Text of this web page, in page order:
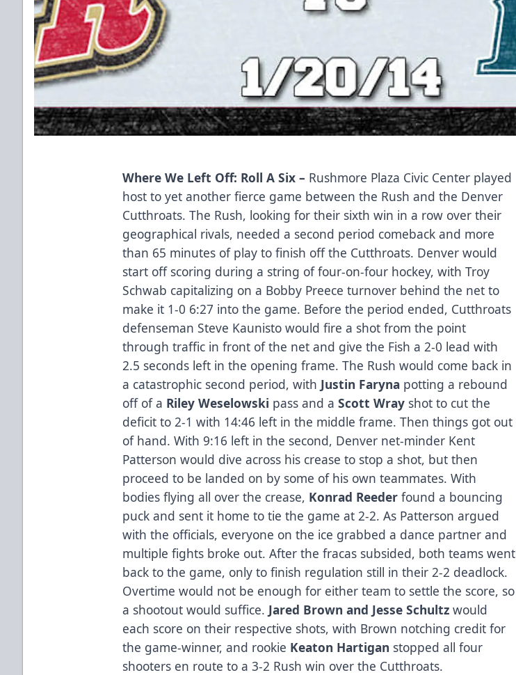
Where We Left Off: Roll A Six – Rushmore Plaza Civic Center played
host to yet another fierce game between the Rush and the Denver
Cutthroats. The Rush, looking for their sixth win in a row over their
geographical rivals, needed a second period comeback and more
than 65 minutes of play to finish off the Cutthroats. Denver would
start off scoring during a string of four-on-four hockey, with Troy
Schwab capitalizing on a Bobby Preece turnover behind the net to
make it 1-0 6:27 into the game. Before the period ended, Cutthroats
defenseman Steve Kaunisto would fire a shot from the point
through traffic in front of the net and give the Fish a 2-0 lead with
2.5 seconds left in the opening frame. The Rush would come back in
a catastrophic second period, with Justin Faryna potting a rebound
off of a Riley Weselowski pass and aScott Wray shot to cut the
deficit to 2-1 with 14:46 left in the middle frame. Then things got out
of hand. With 9:16 left in the second, Denver net-minder Kent
Patterson would dive across his crease to stop a shot, but then
proceed to be landed on by some of his own teammates. With
bodies flying all over the crease, Konrad Reederfound a bouncing
puck and sent it home to tie the game at 2-2. As Patterson argued
with the officials, everyone on the ice grabbed a dance partner and
multiple fights broke out. After the fracas subsided, both teams went
back to the game, only to finish regulation still in their 2-2 deadlock.
Overtime would not be enough for either team to settle the score, so
a shootout would suffice. Jared Brown and Jesse Schultzwould
each score on their respective shots, with Brown notching credit for
the game-winner, and rookie Keaton Hartigan stopped all four
shooters en route to a 3-2 Rush win over the Cutthroats.